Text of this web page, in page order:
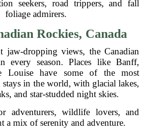
seekers, road trippers, and fall
foliage admirers.
Rockies, Canada
dropping views, the Canadian
every season. Places like Banff,
Louise have some of the most
stays in the world, with glacial lakes,
and star-studded night skies.
adventurers, wildlife lovers, and
a mix of serenity and adventure.